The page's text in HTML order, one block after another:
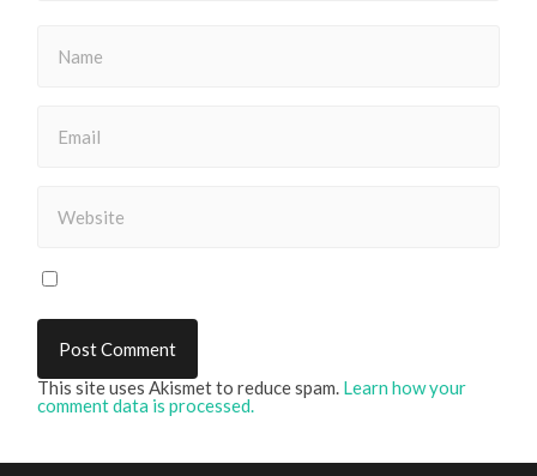
This site uses Akismet to reduce spam. Learn how your
comment data is processed.